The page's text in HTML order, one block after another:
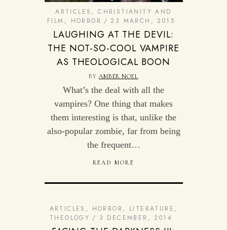
ARTICLES ,CHRISTIANITY AND
FILM , HORROR 23 MARCH, 2015
LAUGHING AT THE DEVIL:
THE NOT-SO-COOL VAMPIRE
AS THEOLOGICAL BOON
BY AMBER NOEL
What’s the deal with all the
vampires? One thing that makes
them interesting is that, unlike the
also-popular zombie, far from being
the frequent…
READ MORE
ARTICLES , HORROR , LITERATURE ,
THEOLOGY
3 DECEMBER, 2014